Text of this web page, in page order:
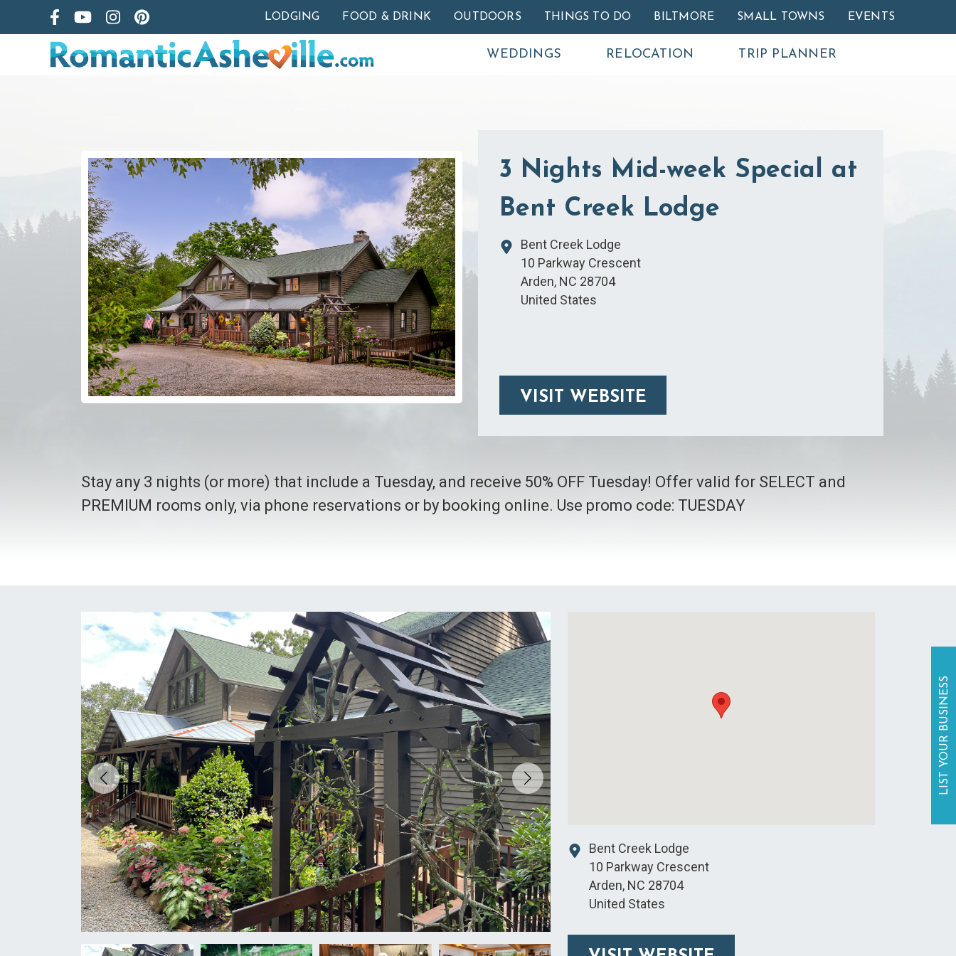
Skip to main content
LODGING FOOD & DRINK OUTDOORS THINGS TO DO BILTMORE SMALL TOWNS EVENTS
WEDDINGS RELOCATION TRIP PLANNER
3 Nights Mid-week Special at
Bent Creek Lodge
Bent Creek Lodge
10 Parkway Crescent
Arden, NC 28704
United States
VISIT WEBSITE
Stay any 3 nights (or more) that include a Tuesday, and receive 50% OFF Tuesday! Offer valid for SELECT and
PREMIUM rooms only, via phone reservations or by booking online. Use promo code: TUESDAY
Bent Creek Lodge
10 Parkway Crescent
Arden, NC 28704
United States
LIST YOUR BUSINESS